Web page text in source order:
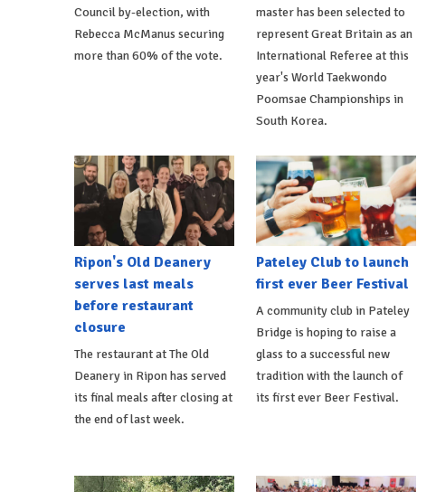
Council by-election, with
Rebecca McManus securing
more than 60% of the vote.
master has been selected to
represent Great Britain as an
International Referee at this
year's World Taekwondo
Poomsae Championships in
South Korea.
Ripon's Old Deanery
serves last meals
before restaurant
closure
The restaurant at The Old
Deanery in Ripon has served
its final meals after closing at
the end of last week.
Pateley Club to launch
first ever Beer Festival
A community club in Pateley
Bridge is hoping to raise a
glass to a successful new
tradition with the launch of
its first ever Beer Festival.